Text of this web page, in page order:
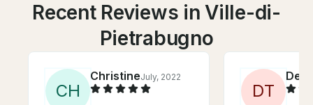
Recent Reviews in Ville-di-
Pietrabugno
CH
ChristineJuly, 2022
DT